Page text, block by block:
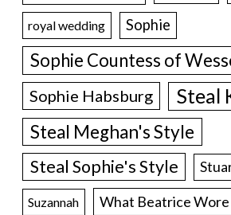
royal wedding Sophie
Sophie Countess of
Sophie Habsburg Steal
Steal Meghan's Style
Steal Sophie's Style
Suzannah What Beatrice Wore